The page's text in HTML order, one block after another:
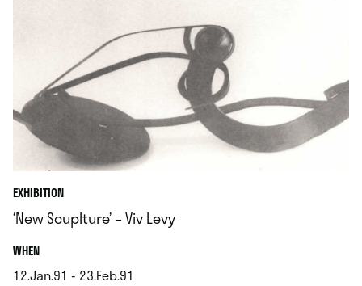
EXHIBITION
‘New Scuplture’ – Viv Levy
WHEN.
12.Jan.91 - 23.Feb.91